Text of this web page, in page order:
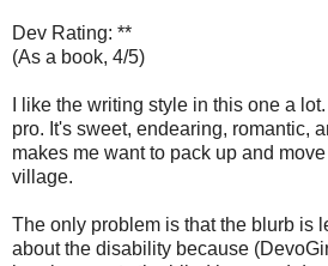
Dev Rating: **
(As a book, 4/5)
I like the writing style in this one a
pro. It's sweet, endearing, romantic,
makes me want to pack up and
village.
The only problem is that the blurb is
about the disability because